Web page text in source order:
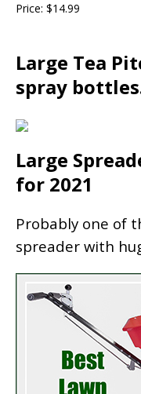
Price: $14.99
Large Tea
spray
Large
for 2021
Probably one of
spreader with